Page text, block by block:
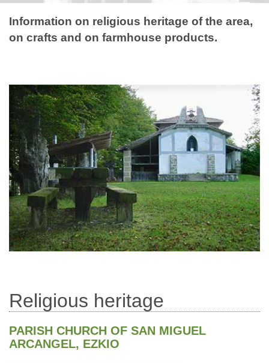
Information on religious heritage of the area,
on crafts and on farmhouse products.
Religious heritage
PARISH CHURCH OF SAN MIGUEL
ARCANGEL, EZKIO